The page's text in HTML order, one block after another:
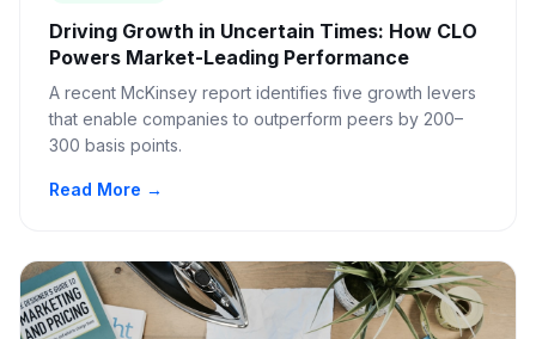
Driving Growth in Uncertain Times: How CLO
Powers Market-Leading Performance
A recent McKinsey report identifies five growth levers
that enable companies to outperform peers by 200–
300 basis points.
Read More →